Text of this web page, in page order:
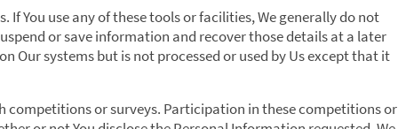
You use any of these tools or facilities, We generally do not
or save information and recover those details at a later
Our systems but is not processed or used by Us except that it
competitions or surveys. Participation in these competitions or